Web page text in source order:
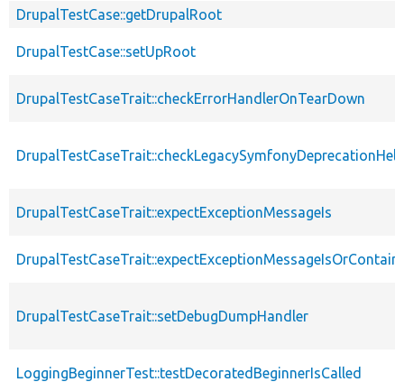
DrupalTestCase::getDrupalRoot
DrupalTestCase::setUpRoot
DrupalTestCaseTrait::checkErrorHandlerOnTearDown
DrupalTestCaseTrait::expectExceptionMessageIs
DrupalTestCaseTrait::setDebugDumpHandler
LoggingBeginnerTest::testDecoratedBeginnerIsCalled